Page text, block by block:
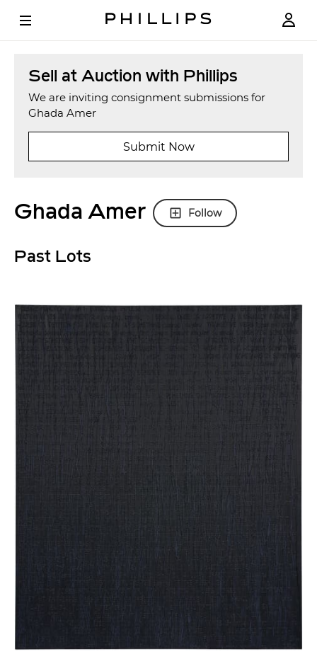
Sell at Auction with Phillips
We are inviting consignment submissions for
Ghada Amer
Submit Now
Ghada Amer Follow
Past Lots